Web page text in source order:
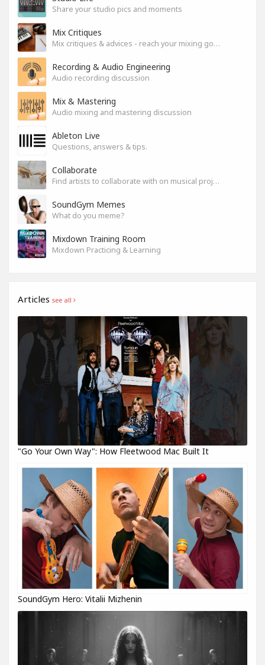
Share your studio pics and moments
Mix Critiques
Mix critiques & advices - reach your mixing goals!
Recording & Audio Engineering
Audio recording discussion
Mix & Mastering
Audio mixing and mastering discussion
Ableton Live
Questions, answers & tips.
Collaborate
Find artists to collaborate with on musical projects.
SoundGym Memes
What do you meme?
Mixdown Training Room
Mixdown Practicing & Learning
Articles see all
"Go Your Own Way": How Fleetwood Mac Built It
SoundGym Hero: Vitalii Mizhenin